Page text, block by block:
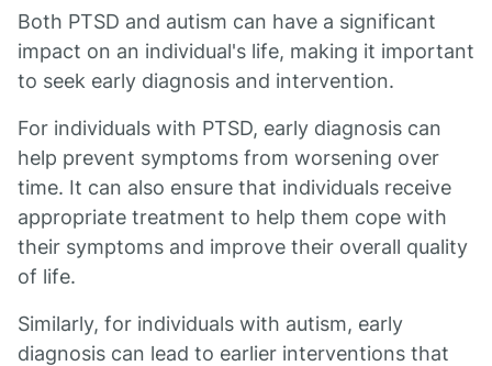
Both PTSD and autism can have a significant
impact on an individual's life, making it important
to seek early diagnosis and intervention.
For individuals with PTSD, early diagnosis can
help prevent symptoms from worsening over
time. It can also ensure that individuals receive
appropriate treatment to help them cope with
their symptoms and improve their overall quality
of life.
Similarly, for individuals with autism, early
diagnosis can lead to earlier interventions that